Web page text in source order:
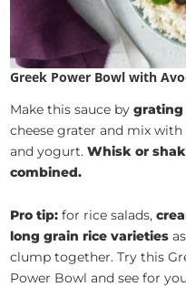
Greek Power Bowl with
Make this sauce by grating
cheese grater and mix with
and yogurt.Whisk or
combined.
Pro tip: for rice salads,
long grain rice varieties
clump together. Try this
Power Bowl and see for